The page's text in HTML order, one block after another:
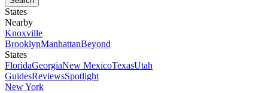
States
Nearby
Knoxville
BrooklynManhattanBeyond
States
FloridaGeorgiaNew MexicoTexasUtah
GuidesReviewsSpotlight
New York